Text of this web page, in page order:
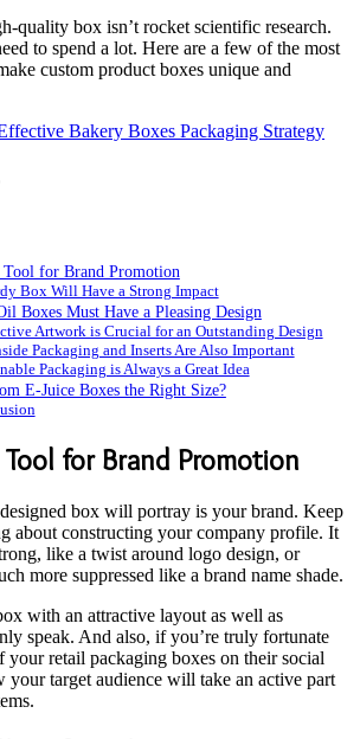
quality box isn’t rocket scientific research.
to spend a lot. Here are a few of the most
custom product boxes unique and
Bakery Boxes Packaging Strategy
for Brand Promotion
Box Will Have a Strong Impact
Boxes Must Have a Pleasing Design
Artwork is Crucial for an Outstanding Design
Packaging and Inserts Are Also Important
Packaging is Always a Great Idea
E-Juice Boxes the Right Size?
for Brand Promotion
box will portray is your brand. Keep
about constructing your company profile. It
like a twist around logo design, or
more suppressed like a brand name shade.
with an attractive layout as well as
speak. And also, if you’re truly fortunate
your retail packaging boxes on their social
your target audience will take an active part